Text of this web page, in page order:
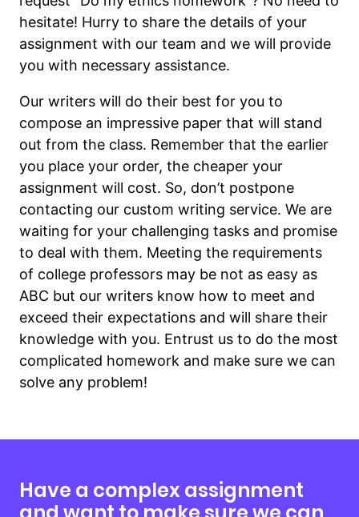
hesitate! Hurry to share the details of your
assignment with our team and we will provide
you with necessary assistance.
Our writers will do their best for you to
compose an impressive paper that will stand
out from the class. Remember that the earlier
you place your order, the cheaper your
assignment will cost. So, don’t postpone
contacting our custom writing service. We are
waiting for your challenging tasks and promise
to deal with them. Meeting the requirements
of college professors may be not as easy as
ABC but our writers know how to meet and
exceed their expectations and will share their
knowledge with you. Entrust us to do the most
complicated homework and make sure we can
solve any problem!
Have a complex assignment